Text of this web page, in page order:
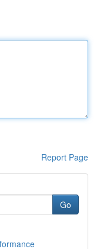
Report Page
Go